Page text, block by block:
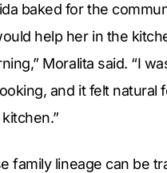
baked for the
help her in the
Moralita said. “I
and it felt natural
family lineage can be